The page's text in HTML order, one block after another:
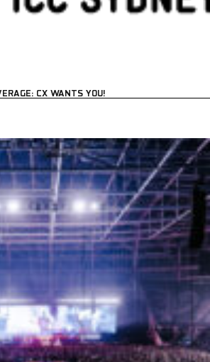
CX WANTS YOU!